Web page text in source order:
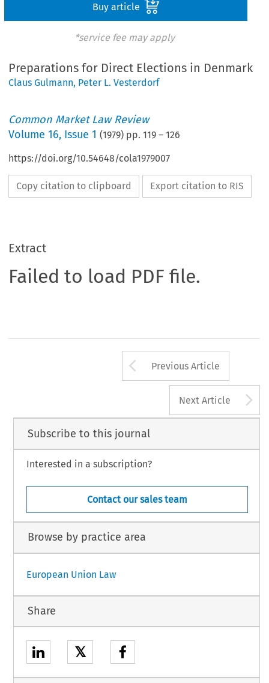
Buy article
*service fee may apply
Preparations for Direct Elections in Denmark
Claus Gulmann, Peter L. Vesterdorf
Common Market Law Review
Volume16, Issue 1 (1979) pp.119 –126
https://doi.org/10.54648/cola1979007
Copy citation to clipboard Export citation to RIS
Extract
Failed to load PDF file.
Arrow button
Previous Article
Next Article
Subscribe to this journal
Interested in a subscription?
Contact our sales team
Browse by practice area
European Union Law
Share
𝕏